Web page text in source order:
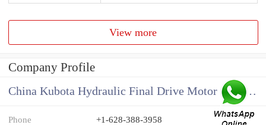
View more
Company Profile
China Kubota Hydraulic Final Drive Motor Supplier
Phone +1-628-388-3958